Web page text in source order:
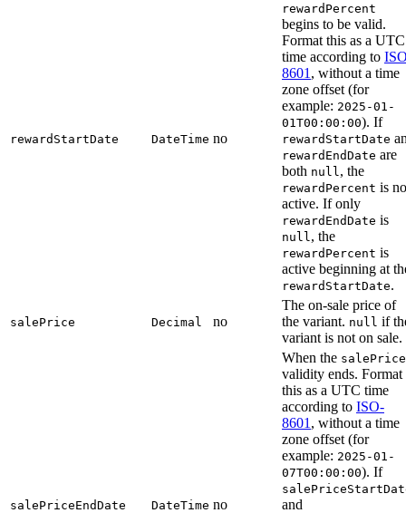
rewardStartDate DateTime no
rewardPercent
begins to be valid.
Format this as a UTC
time according to
8601 , without a time
zone offset (for
example: 2025-01-
01T00:00:00). If
rewardStartDate
rewardEndDate are
both null , the
rewardPercent is
active. If only
rewardEndDate is
null , the
rewardPercent is
active beginning at
rewardStartDate.
salePrice Decimal no
The on-sale price of
the variant. null if
variant is not on sale.
salePriceEndDate DateTime no
When the salePrice
validity ends. Format
this as a UTC time
according to ISO-
8601 , without a time
zone offset (for
example: 2025-01-
07T00:00:00). If
and